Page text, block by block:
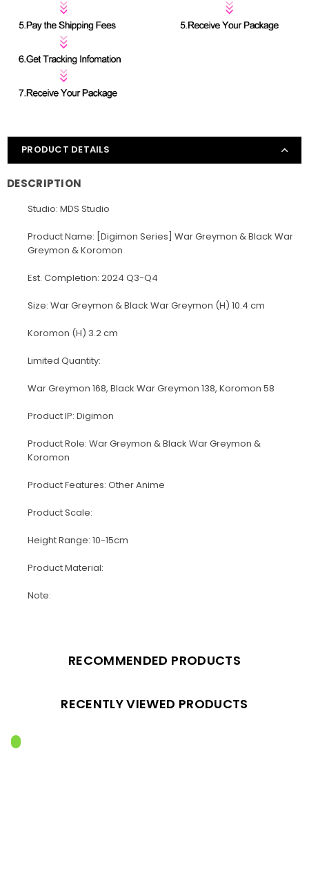
PRODUCT DETAILS
DESCRIPTION
Studio: MDS Studio
Product Name: [Digimon Series] War Greymon & Black War
Greymon & Koromon
Est. Completion: 2024 Q3-Q4
Size: War Greymon & Black War Greymon (H) 10.4 cm
Koromon (H) 3.2 cm
Limited Quantity:
War Greymon 168, Black War Greymon 138, Koromon 58
Product IP: Digimon
Product Role: War Greymon & Black War Greymon &
Koromon
Product Features: Other Anime
Product Scale:
Height Range: 10-15cm
Product Material:
Note:
RECOMMENDED PRODUCTS
RECENTLY VIEWED PRODUCTS